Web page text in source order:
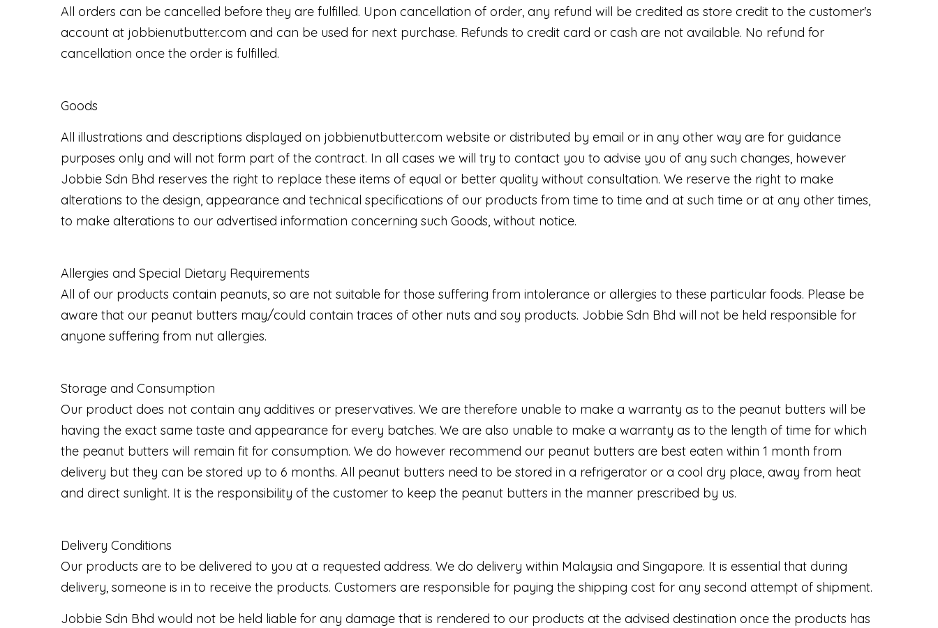
All orders can be cancelled before they are fulfilled. Upon cancellation of order, any refund will be credited as store credit to the customer's
account at jobbienutbutter.com and can be used for next purchase. Refunds to credit card or cash are not available. No refund for
cancellation once the order is fulfilled.
Goods
All illustrations and descriptions displayed on jobbienutbutter.com website or distributed by email or in any other way are for guidance
purposes only and will not form part of the contract. In all cases we will try to contact you to advise you of any such changes, however
Jobbie Sdn Bhd reserves the right to replace these items of equal or better quality without consultation. We reserve the right to make
alterations to the design, appearance and technical specifications of our products from time to time and at such time or at any other times,
to make alterations to our advertised information concerning such Goods, without notice.
Allergies and Special Dietary Requirements
All of our products contain peanuts, so are not suitable for those suffering from intolerance or allergies to these particular foods. Please be
aware that our peanut butters may/could contain traces of other nuts and soy products. Jobbie Sdn Bhd will not be held responsible for
anyone suffering from nut allergies.
Storage and Consumption
Our product does not contain any additives or preservatives. We are therefore unable to make a warranty as to the peanut butters will be
having the exact same taste and appearance for every batches. We are also unable to make a warranty as to the length of time for which
the peanut butters will remain fit for consumption. We do however recommend our peanut butters are best eaten within 1 month from
delivery but they can be stored up to 6 months. All peanut butters need to be stored in a refrigerator or a cool dry place, away from heat
and direct sunlight. It is the responsibility of the customer to keep the peanut butters in the manner prescribed by us.
Delivery Conditions
Our products are to be delivered to you at a requested address. We do delivery within Malaysia and Singapore. It is essential that during
delivery, someone is in to receive the products. Customers are responsible for paying the shipping cost for any second attempt of shipment.
Jobbie Sdn Bhd would not be held liable for any damage that is rendered to our products at the advised destination once the products has